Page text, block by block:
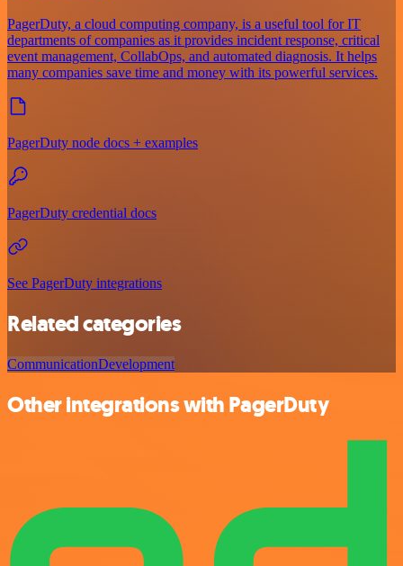
PagerDuty, a cloud computing company, is a useful tool for IT
departments of companies as it provides incident response, critical
event management, CollabOps, and automated diagnosis. It helps
many companies save time and money with its powerful services.
PagerDuty node docs + examples
PagerDuty credential docs
See PagerDuty integrations
Related categories
CommunicationDevelopment
Other integrations with PagerDuty